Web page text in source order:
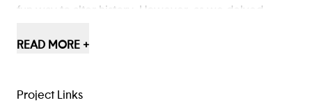
fun way to alter history. However, as we delved
the potential to be more than just a game. We saw an
engagingly. Therefore, we set out to refine the game
READ MORE +
Project Links